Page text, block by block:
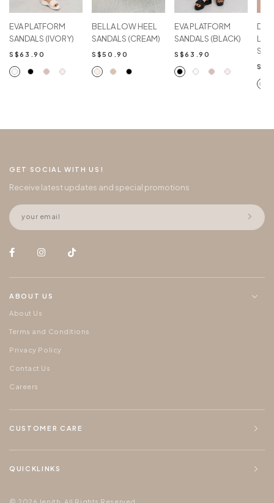
EVA PLATFORM
SANDALS (IVORY)
S$63.90
BELLA LOW HEEL
SANDALS (CREAM)
S$50.90
EVA PLATFORM
SANDALS (BLACK)
S$63.90
GET SOCIAL WITH US!
Receive latest updates and special promotions
ABOUT US
About Us
Terms and Conditions
Privacy Policy
Contact Us
Careers
CUSTOMER CARE
QUICKLINKS